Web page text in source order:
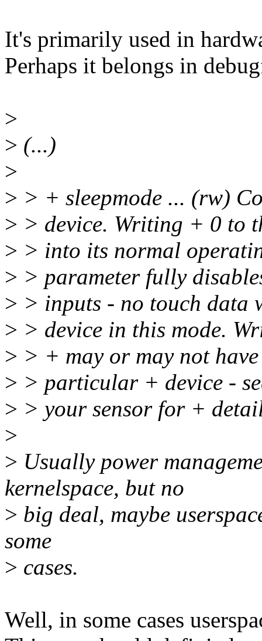
It's primarily used in
Perhaps it belongs in
>
> (...)
>
> > + sleepmode ... (rw)
> > device. Writing + 0 to
> > into its normal
> > parameter fully
> > inputs - no touch data
> > device in this mode.
> > + may or may not
> > particular + device -
> > your sensor for +
>
> Usually power
kernelspace, but no
> big deal, maybe
some
> cases.
Well, in some cases